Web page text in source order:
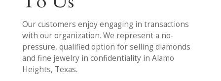
Our customers enjoy engaging in transactions
with our organization. We represent a no-
pressure, qualified option for selling diamonds
and fine jewelry in confidentiality in Alamo
Heights, Texas.